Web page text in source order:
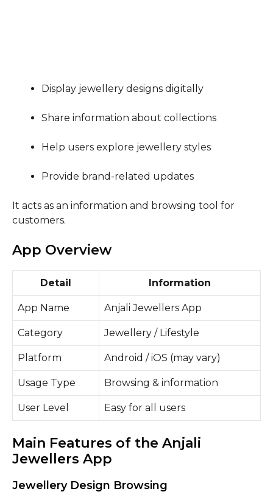
Display jewellery designs digitally
Share information about collections
Help users explore jewellery styles
Provide brand-related updates
It acts as an information and browsing tool for
customers.
App Overview
Detail Information
App Name Anjali Jewellers App
Category Jewellery / Lifestyle
Platform Android / iOS (may vary)
Usage Type Browsing & information
User Level Easy for all users
Main Features of the Anjali
Jewellers App
Jewellery Design Browsing